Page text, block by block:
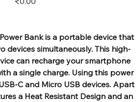
Bank is a portable device that
devices simultaneously. This high-
can recharge your smartphone
a single charge. Using this power
C and Micro USB devices. Apart
a Heat Resistant Design and an